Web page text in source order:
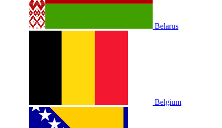
Belarus
Belgium